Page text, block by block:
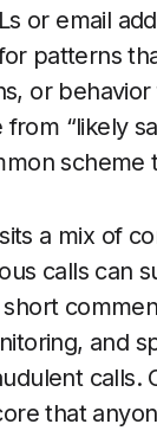
or email
patterns
or
“likely
scheme
a mix of
calls can
and
calls.
that